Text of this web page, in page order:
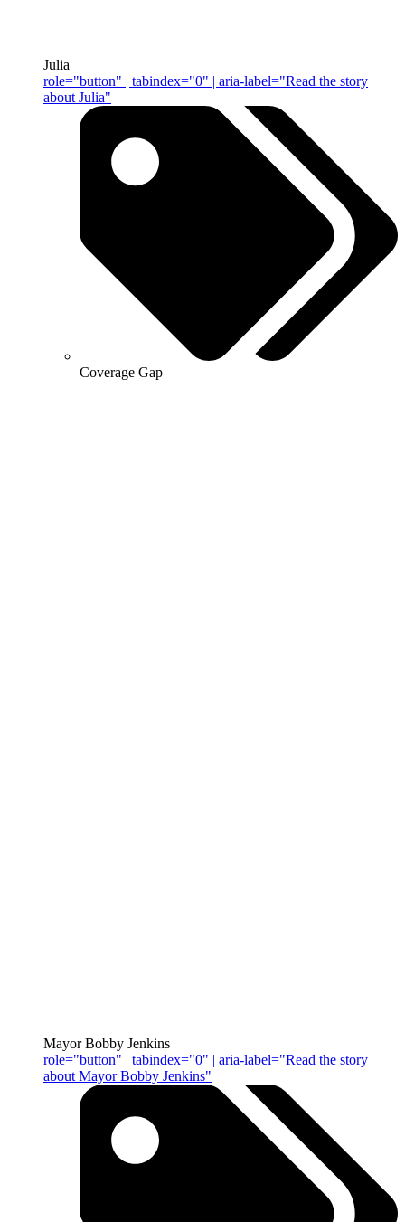
Julia
role="button" | tabindex="0" | aria-label="Read the story
about Julia"
Coverage Gap
Mayor Bobby Jenkins
role="button" | tabindex="0" | aria-label="Read the story
about Mayor Bobby Jenkins"